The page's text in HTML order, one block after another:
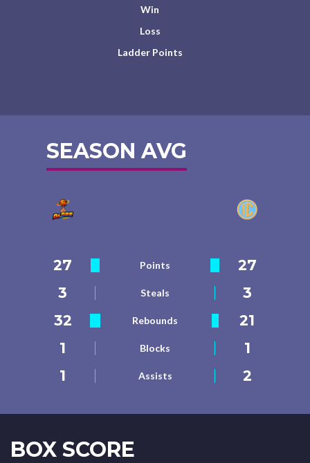
Win
Loss
Ladder Points
SEASON AVG
27 Points
27
3
Steals
3
32
Rebounds
21
1
Blocks
1
1
Assists 2
BOX SCORE